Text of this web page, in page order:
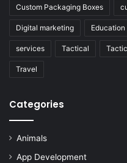
Custom Packaging Boxes
Digital marketing Education
services Tactical
Travel
Categories
Animals
App Development